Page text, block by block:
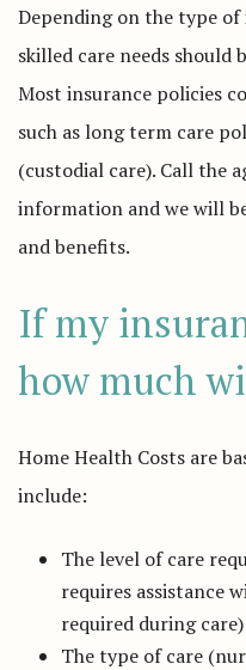
Depending on the type
skilled care needs should
Most insurance policies
such as long term care
(custodial care). Call the
information and we will
and benefits.
If my
how much
Home Health Costs are
include:
The level of care
requires assistance
required during care)
The type of care